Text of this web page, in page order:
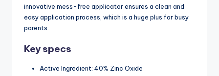
innovative mess-free applicator ensures a clean and
easy application process, which is a huge plus for busy
parents.
Key specs
Active Ingredient: 40% Zinc Oxide